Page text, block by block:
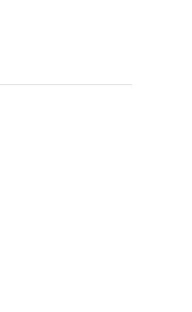
makes this
ovens. These
Gold, Obsidian or
towards the
design is built
for many years to